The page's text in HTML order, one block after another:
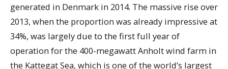
generated in Denmark in 2014. The massive rise over
2013, when the proportion was already impressive at
34%, was largely due to the first full year of
operation for the 400-megawatt Anholt wind farm in
the Kattegat Sea, which is one of the world’s largest